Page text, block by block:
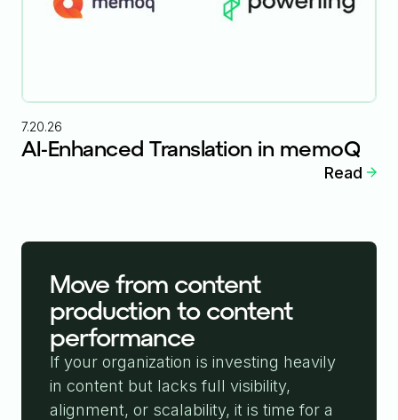
7.20.26
AI-Enhanced Translation in memoQ
Read
Move from content
production to content
performance
If your organization is investing heavily
in content but lacks full visibility,
alignment, or scalability, it is time for a